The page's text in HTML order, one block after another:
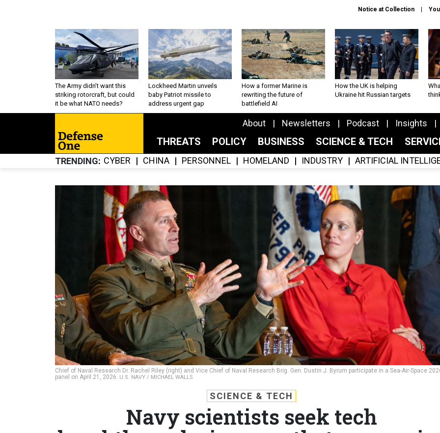
Notice at Collection
The Army didn’t want this
striking rotorcraft, but could
it be what NATO needs?
Lockheed Martin unveils
baby Patriot missile to
address urgent gap
How a former Marine is
rewriting the future of
battlefield AI
How the UK is helping
Ukraine hit Russian targets
About Newsletters Podcast Insights
THREATS POLICY BUSINESS SCIENCE & TECH
TRENDING CYBER CHINA PERSONNEL HOMELAND INDUSTRY ARTIFICIAL
Chief of Naval Research Dr. Rachel Riley (right) and Vice Chief of Naval Research Brig. Gen. Dustin J. Byrum participate in a Sea-Air-Space
panel on April 21, 2026. U.S. NAVY / MICHAEL WALLS
SCIENCE & TECH
Navy scientists seek tech